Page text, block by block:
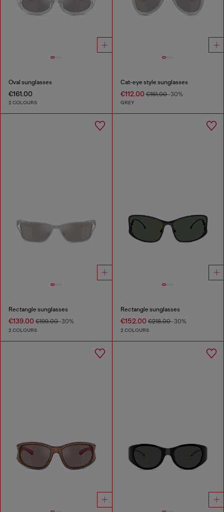
Oval sunglasses
€161.00
2 COLOURS
Cat-eye style sunglasses
€112.00€161.00-30%
GREY
Rectangle sunglasses
€139.00 €199.00-30%
2 COLOURS
Rectangle sunglasses
€152.00€218.00-30%
2 COLOURS